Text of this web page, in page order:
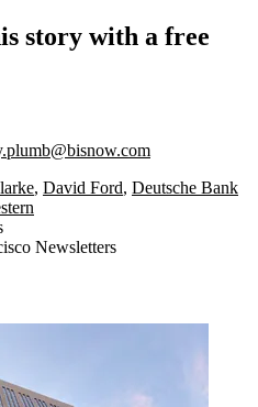
story with a free
, David Ford, Deutsche Bank
Newsletters